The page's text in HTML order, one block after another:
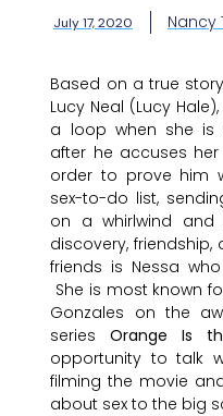
July 17, 2020 Nancy
Based on a true
Lucy Neal (Lucy
a loop when she is
after he accuses
order to prove him
sex-to-do list,
on a whirlwind and
discovery, friendship,
friends is Nessa
She is most known
Gonzales on the
seriesOrange Is
opportunity to talk
filming the movie
about sex to the big